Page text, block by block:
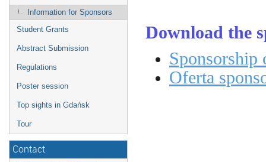
Information for Sponsors
Student Grants
Abstract Submission
Regulations
Poster session
Top sights in Gdańsk
Tour
Contact
Download the
Oferta